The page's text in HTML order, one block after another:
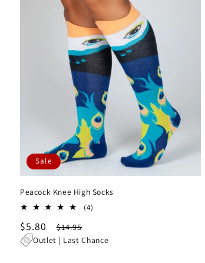
Sale
Peacock Knee High Socks
(4)
Sale
price
$5.80
Regular
price
$14.95
Outlet | Last Chance